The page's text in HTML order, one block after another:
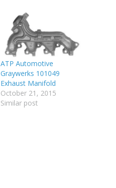
ATP Automotive
Graywerks 101049
Exhaust Manifold
October 21, 2015
Similar post